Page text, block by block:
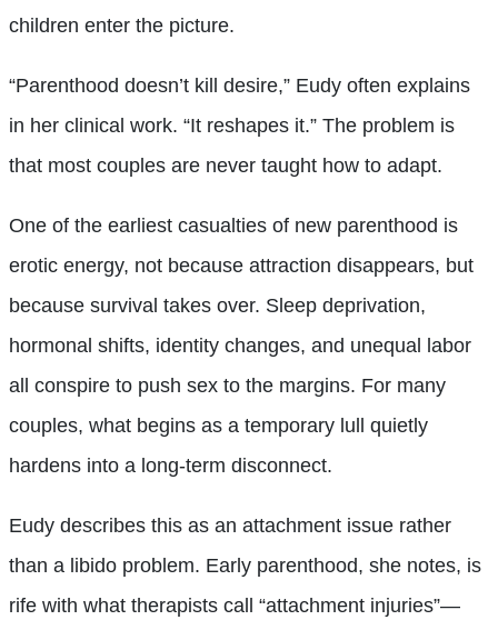
children enter the picture.
“Parenthood doesn’t kill desire,” Eudy often explains
in her clinical work. “It reshapes it.” The problem is
that most couples are never taught how to adapt.
One of the earliest casualties of new parenthood is
erotic energy, not because attraction disappears, but
because survival takes over. Sleep deprivation,
hormonal shifts, identity changes, and unequal labor
all conspire to push sex to the margins. For many
couples, what begins as a temporary lull quietly
hardens into a long-term disconnect.
Eudy describes this as an attachment issue rather
than a libido problem. Early parenthood, she notes, is
rife with what therapists call “attachment injuries”—